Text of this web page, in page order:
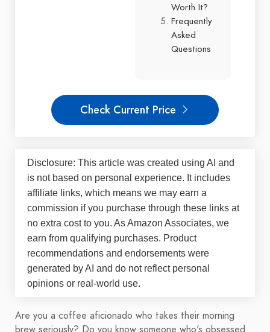
Worth It?
Frequently
Asked
Questions
Check Current Price
Disclosure: This article was created using AI and
is not based on personal experience. It includes
affiliate links, which means we may earn a
commission if you purchase through these links at
no extra cost to you. As Amazon Associates, we
earn from qualifying purchases. Product
recommendations and endorsements were
generated by AI and do not reflect personal
opinions or real-world use.
Are you a coffee aficionado who takes their morning